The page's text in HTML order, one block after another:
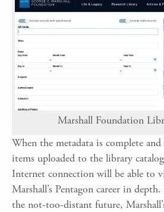
Marshall Foundation
When the metadata is complete
items uploaded to the library
Internet connection will be able to
Marshall’s Pentagon career in
the not-too-distant future,